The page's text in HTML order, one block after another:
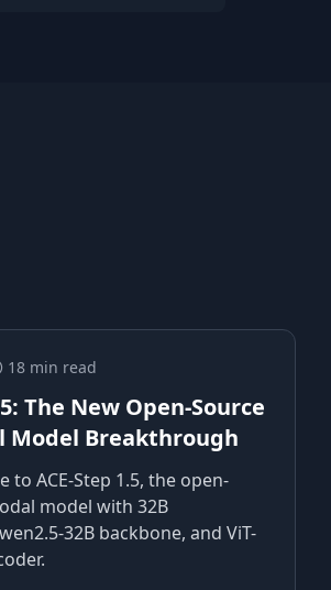
18 min read
The New Open-Source
Model Breakthrough
to ACE-Step 1.5, the open-
model with 32B
32B backbone, and ViT-